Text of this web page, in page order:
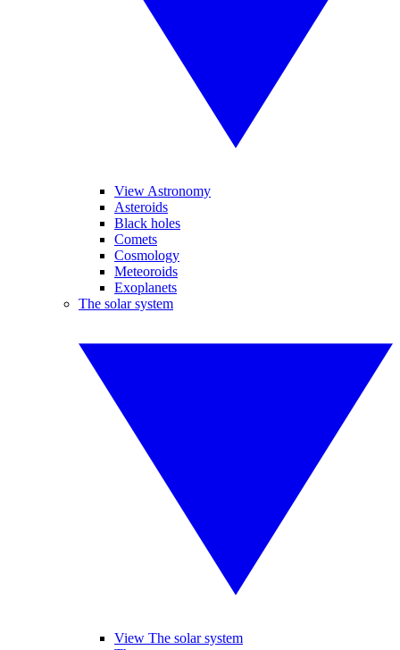
View Astronomy
Asteroids
Black holes
Comets
Cosmology
Meteoroids
Exoplanets
The solar system
View The solar system